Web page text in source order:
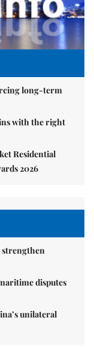
long-term
with the right
Residential
2026
strengthen
disputes
unilateral